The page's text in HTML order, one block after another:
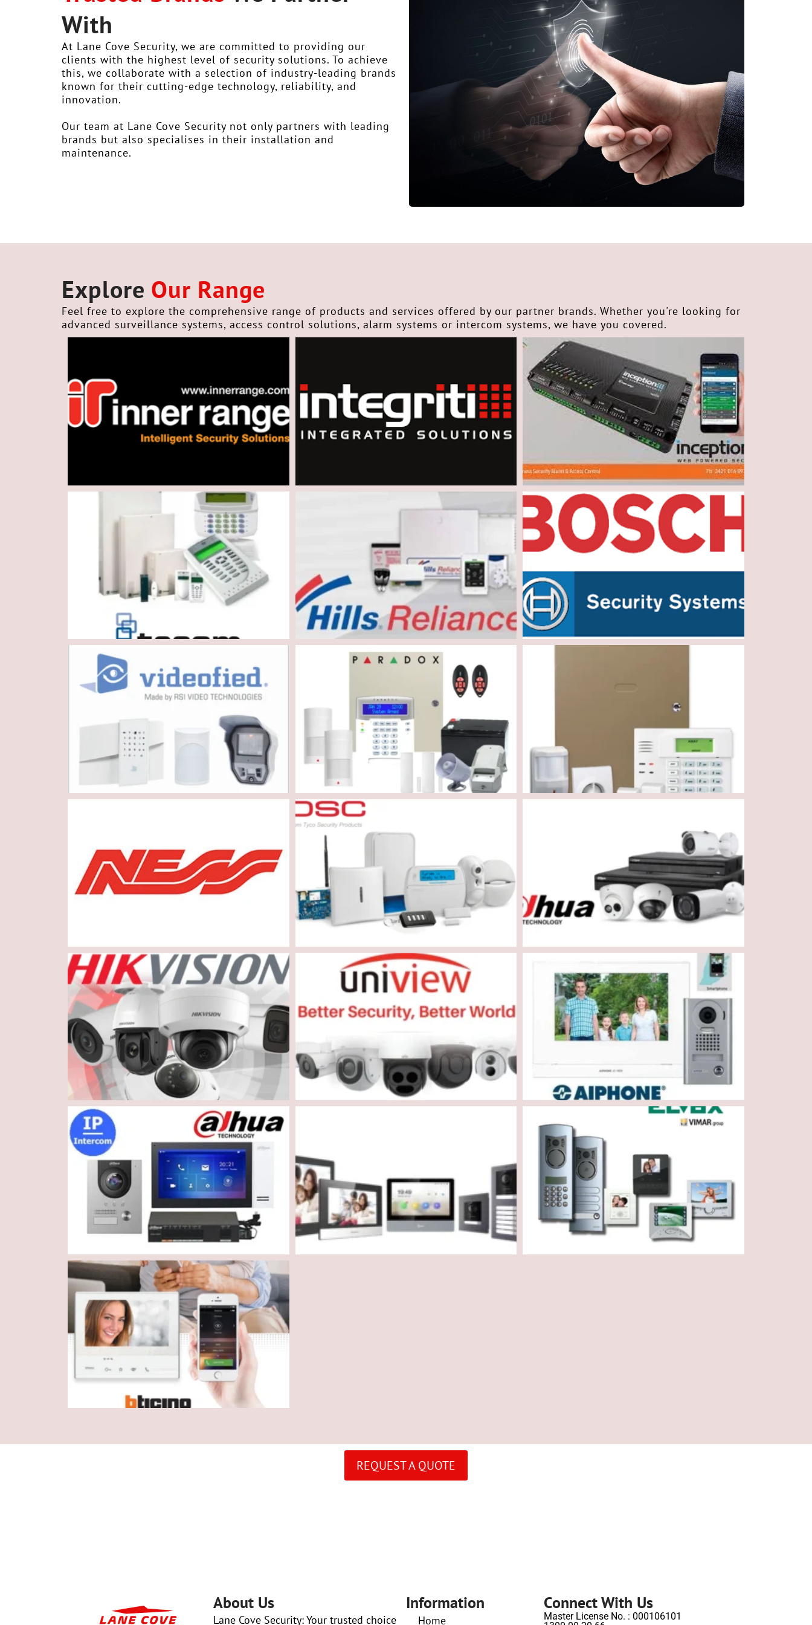
With
At Lane Cove Security, we are committed to providing our
clients with the highest level of security solutions. To achieve
this, we collaborate with a selection of industry-leading brands
known for their cutting-edge technology, reliability, and
innovation.
Our team at Lane Cove Security not only partners with leading
brands but also specialises in their installation and
maintenance.
Explore Our Range
Feel free to explore the comprehensive range of products and services offered by our partner brands. Whether you're looking for
advanced surveillance systems, access control solutions, alarm systems or intercom systems, we have you covered.
REQUEST A QUOTE
About Us
Lane Cove Security: Your trusted choice
Information
Home
Connect With Us
Master License No. : 000106101